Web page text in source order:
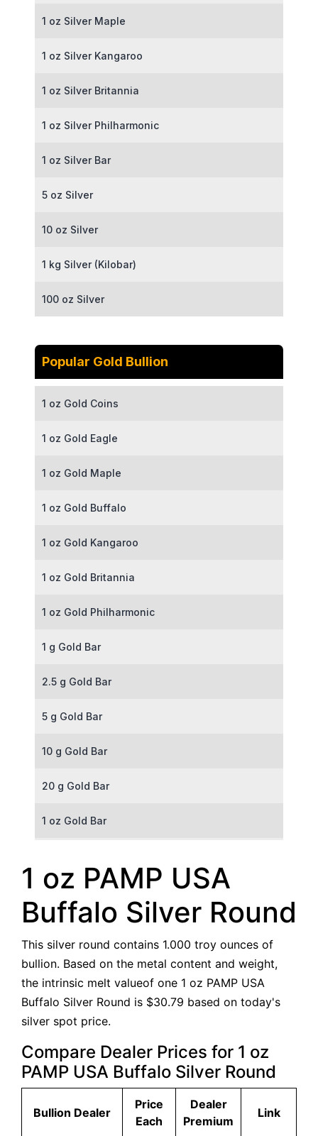
1 oz Silver Maple
1 oz Silver Kangaroo
1 oz Silver Britannia
1 oz Silver Philharmonic
1 oz Silver Bar
5 oz Silver
10 oz Silver
1 kg Silver (Kilobar)
100 oz Silver
Popular Gold Bullion
1 oz Gold Coins
1 oz Gold Eagle
1 oz Gold Maple
1 oz Gold Buffalo
1 oz Gold Kangaroo
1 oz Gold Britannia
1 oz Gold Philharmonic
1 g Gold Bar
2.5 g Gold Bar
5 g Gold Bar
10 g Gold Bar
20 g Gold Bar
1 oz Gold Bar
100 g Gold Bar
5 oz Gold Bar
10 oz Gold Bar
1 kg Gold Bar (Kilobar)
1 oz PAMP USA
Buffalo Silver Round
This silver round contains 1.000 troy ounces of
bullion. Based on the metal content and weight,
the intrinsic melt valueof one 1 oz PAMP USA
Buffalo Silver Round is $30.79 based on today's
silver spot price.
Compare Dealer Prices for 1 oz
PAMP USA Buffalo Silver Round
Bullion Dealer
Price
Each
Dealer
Premium
Link